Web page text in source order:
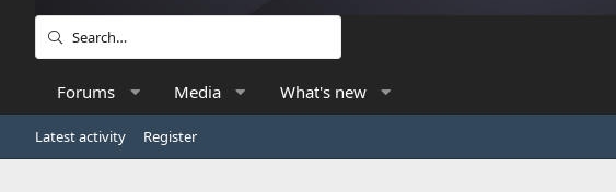
Forums Media What's new
Latest activity Register